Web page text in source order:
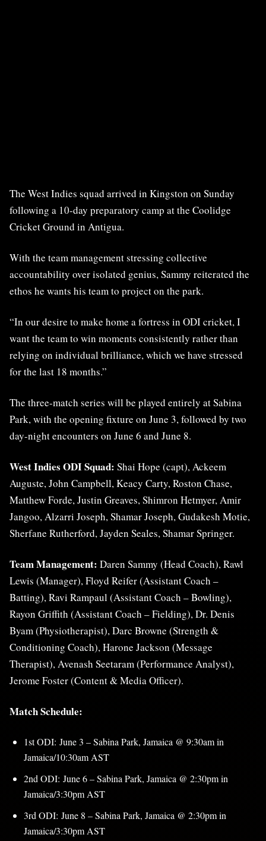
The West Indies squad arrived in Kingston on Sunday
following a 10-day preparatory camp at the Coolidge
Cricket Ground in Antigua.
With the team management stressing collective
accountability over isolated genius, Sammy reiterated the
ethos he wants his team to project on the park.
“In our desire to make home a fortress in ODI cricket, I
want the team to win moments consistently rather than
relying on individual brilliance, which we have stressed
for the last 18 months.”
The three-match series will be played entirely at Sabina
Park, with the opening fixture on June 3, followed by two
day-night encounters on June 6 and June 8.
West Indies ODI Squad: Shai Hope (capt), Ackeem
Auguste, John Campbell, Keacy Carty, Roston Chase,
Matthew Forde, Justin Greaves, Shimron Hetmyer, Amir
Jangoo, Alzarri Joseph, Shamar Joseph, Gudakesh Motie,
Sherfane Rutherford, Jayden Seales, Shamar Springer.
Team Management: Daren Sammy (Head Coach), Rawl
Lewis (Manager), Floyd Reifer (Assistant Coach –
Batting), Ravi Rampaul (Assistant Coach – Bowling),
Rayon Griffith (Assistant Coach – Fielding), Dr. Denis
Byam (Physiotherapist), Darc Browne (Strength &
Conditioning Coach), Harone Jackson (Message
Therapist), Avenash Seetaram (Performance Analyst),
Jerome Foster (Content & Media Officer).
Match Schedule:
1st ODI: June 3 – Sabina Park, Jamaica @ 9:30am in
Jamaica/10:30am AST
2nd ODI: June 6 – Sabina Park, Jamaica @ 2:30pm in
Jamaica/3:30pm AST
3rd ODI: June 8 – Sabina Park, Jamaica @ 2:30pm in
Jamaica/3:30pm AST